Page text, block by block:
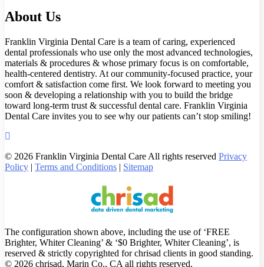
About Us
Franklin Virginia Dental Care is a team of caring, experienced
dental professionals who use only the most advanced technologies,
materials & procedures & whose primary focus is on comfortable,
health-centered dentistry. At our community-focused practice, your
comfort & satisfaction come first. We look forward to meeting you
soon & developing a relationship with you to build the bridge
toward long-term trust & successful dental care. Franklin Virginia
Dental Care invites you to see why our patients can’t stop smiling!
© 2026 Franklin Virginia Dental Care All rights reserved Privacy
Policy | Terms and Conditions | Sitemap
The configuration shown above, including the use of ‘FREE
Brighter, Whiter Cleaning’ & ‘$0 Brighter, Whiter Cleaning’, is
reserved & strictly copyrighted for chrisad clients in good standing.
© 2026 chrisad, Marin Co., CA all rights reserved.